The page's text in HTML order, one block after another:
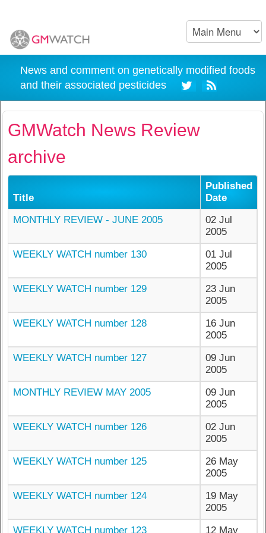
News and comment on genetically modified foods
and their associated pesticides
GMWatch News Review
archive
Title
Published
Date
MONTHLY REVIEW - JUNE 2005
02 Jul
2005
WEEKLY WATCH number 130
01 Jul
2005
WEEKLY WATCH number 129
23 Jun
2005
WEEKLY WATCH number 128
16 Jun
2005
WEEKLY WATCH number 127
09 Jun
2005
MONTHLY REVIEW MAY 2005
09 Jun
2005
WEEKLY WATCH number 126
02 Jun
2005
WEEKLY WATCH number 125
26 May
2005
WEEKLY WATCH number 124
19 May
2005
WEEKLY WATCH number 123
12 May